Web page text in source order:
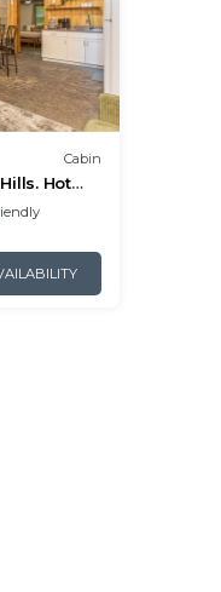
Cabin
Hot
friendly!